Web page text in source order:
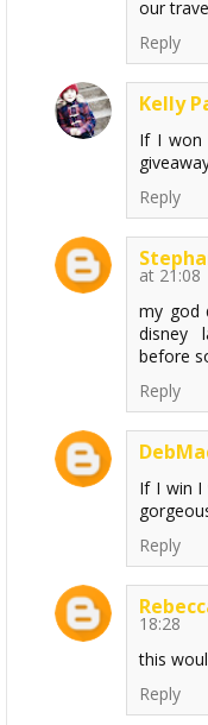
our
Reply
Kelly
If I won
Reply
at 21:08
my god
disney
before
Reply
If I win I
Reply
18:28
this
Reply